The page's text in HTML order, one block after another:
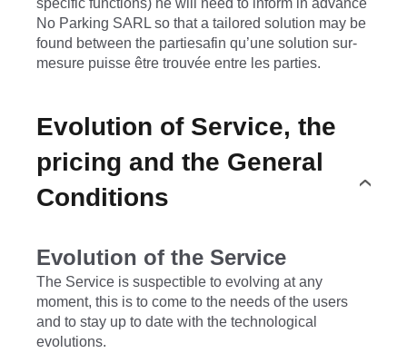
specific functions) he will need to inform in advance
No Parking SARL so that a tailored solution may be
found between the partiesafin qu’une solution sur-
mesure puisse être trouvée entre les parties.
Evolution of Service, the
pricing and the General
Conditions
Evolution of the Service
The Service is suspectible to evolving at any
moment, this is to come to the needs of the users
and to stay up to date with the technological
evolutions.